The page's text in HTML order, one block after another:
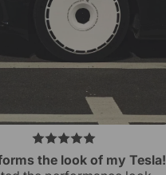
the look of my Tesla!